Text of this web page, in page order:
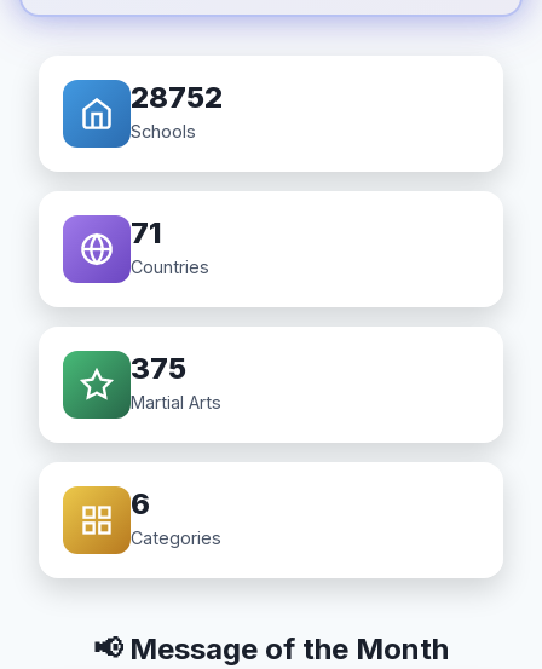
28752
Schools
71
Countries
375
Martial Arts
6
Categories
📢 Message of the Month